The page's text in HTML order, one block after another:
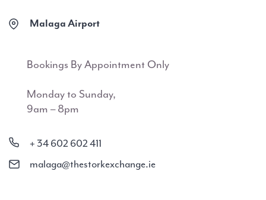
Malaga Airport
Bookings By Appointment Only
Monday to Sunday,
9am – 8pm
+ 34 602 602 411
malaga@thestorkexchange.ie